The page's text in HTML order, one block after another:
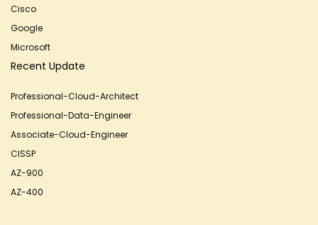
Cisco
Google
Microsoft
Recent Update
Professional-Cloud-Architect
Professional-Data-Engineer
Associate-Cloud-Engineer
CISSP
AZ-900
AZ-400